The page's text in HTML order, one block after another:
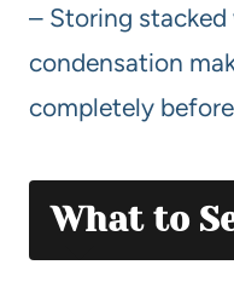
– Storing
condensation
completely
What to